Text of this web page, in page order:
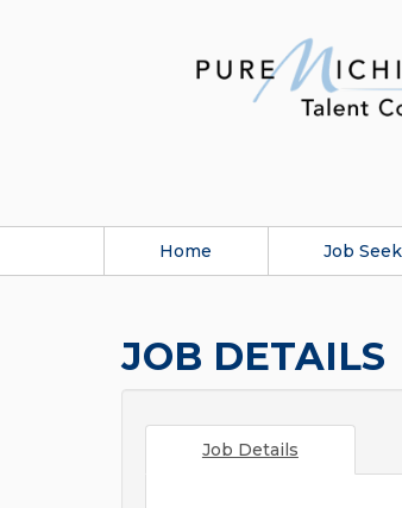
Home Job
JOB DETAILS
Job Details